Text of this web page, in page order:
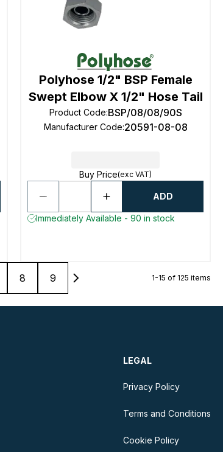
Polyhose 1/2" BSP Female
Swept Elbow X 1/2" Hose Tail
Product Code:BSP/08/08/90S
Manufacturer Code:20591-08-08
Buy Price(exc VAT)
ADD
Immediately Available - 90 in stock
8 9 1-15 of 125 items
LEGAL
Privacy Policy
Terms and Conditions
Cookie Policy